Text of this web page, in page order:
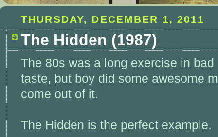
THURSDAY, DECEMBER 1, 2011
The Hidden (1987)
The 80s was a long exercise in bad
taste, but boy did some awesome
come out of it.
The Hidden is the perfect example.